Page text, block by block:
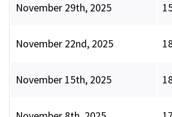
November 29th, 2025
November 22nd, 2025
November 15th, 2025